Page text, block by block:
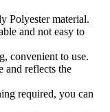
Polyester material.
and not easy to
convenient to use.
and reflects the
required, you can